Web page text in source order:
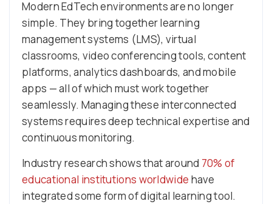
Modern EdTech environments are no longer
simple. They bring together learning
management systems (LMS), virtual
classrooms, video conferencing tools, content
platforms, analytics dashboards, and mobile
apps — all of which must work together
seamlessly. Managing these interconnected
systems requires deep technical expertise and
continuous monitoring.
Industry research shows that around 70% of
educational institutions worldwide have
integrated some form of digital learning tool.